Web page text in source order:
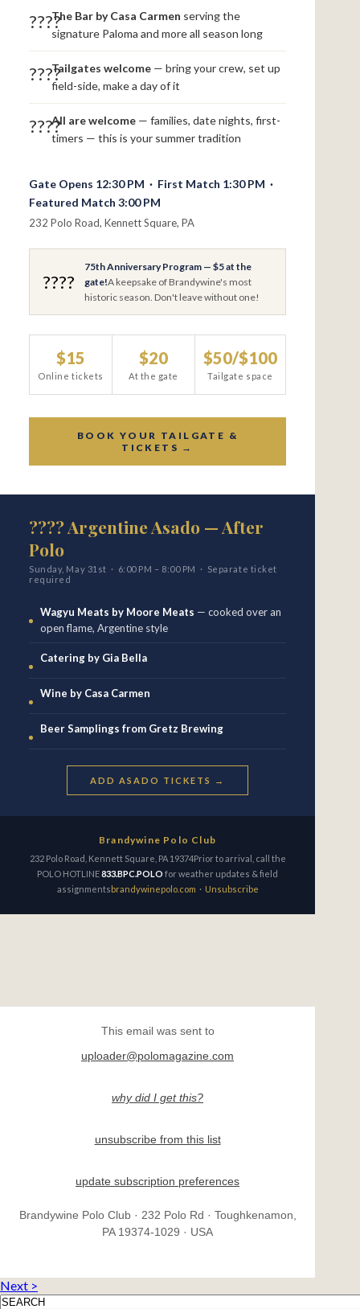
????The Bar by Casa Carmen serving the
signature Paloma and more all season long
????Tailgates welcome — bring your crew, set up
field-side, make a day of it
????All are welcome — families, date nights, first-
timers — this is your summer tradition
Gate Opens 12:30 PM · First Match 1:30 PM ·
Featured Match 3:00 PM
232 Polo Road, Kennett Square, PA
????
75th Anniversary Program — $5 at the
gate!A keepsake of Brandywine's most
historic season. Don't leave without one!
$15
Online tickets
$20
At the gate
$50/$100
Tailgate space
BOOK YOUR TAILGATE &
TICKETS →
???? Argentine Asado — After
Polo
Sunday, May 31st · 6:00 PM – 8:00 PM · Separate ticket
required
Wagyu Meats by Moore Meats — cooked over an
open flame, Argentine style
Catering by Gia Bella
Wine by Casa Carmen
Beer Samplings from Gretz Brewing
ADD ASADO TICKETS →
Brandywine Polo Club
232 Polo Road, Kennett Square, PA 19374Prior to arrival, call the
POLO HOTLINE833.BPC.POLO for weather updates & field
assignmentsbrandywinepolo.com · Unsubscribe
This email was sent to
uploader@polomagazine.com
why did I get this?
unsubscribe from this list
update subscription preferences
Brandywine Polo Club · 232 Polo Rd · Toughkenamon,
PA 19374-1029 · USA
Next >